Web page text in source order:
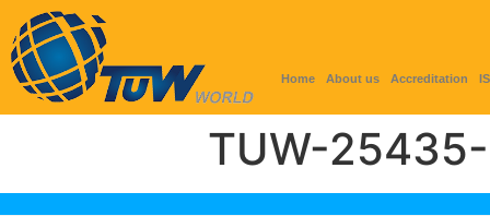
Home About us Accreditation
TUW-